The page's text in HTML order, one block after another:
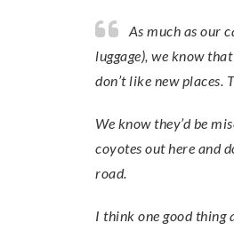
As much as our cats hate it when we travel (we literally pack in in a closed storage room so they won’t see the
luggage), we know
don’t like new places.
We know they’d be
coyotes out here and
road.
I think one good thing